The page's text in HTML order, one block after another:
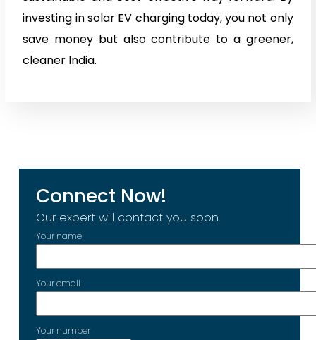
investing in solar EV charging today, you not only
save money but also contribute to a greener,
cleaner India.
Connect Now!
Our expert will contact you soon.
Your name
Your email
Your number